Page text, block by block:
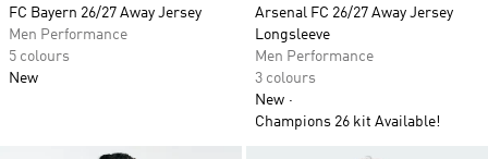
FC Bayern 26/27 Away Jersey
Men Performance
5 colours
New
Arsenal FC 26/27 Away Jersey
Longsleeve
Men Performance
3 colours
New
Champions 26 kit Available!